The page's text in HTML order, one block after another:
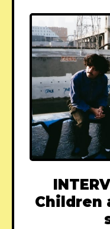
Children